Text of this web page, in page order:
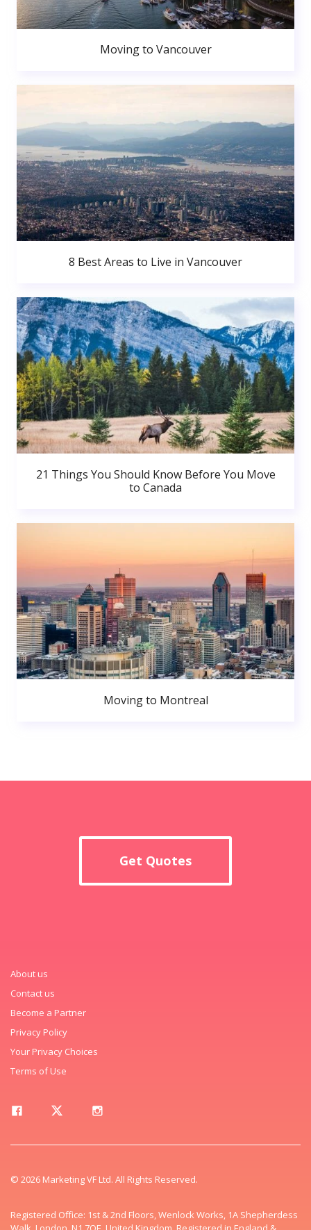
Moving to Vancouver
8 Best Areas to Live in Vancouver
21 Things You Should Know Before You Move
to Canada
Moving to Montreal
Get Quotes
About us
Contact us
Become a Partner
Privacy Policy
Your Privacy Choices
Terms of Use
© 2026 Marketing VF Ltd. All Rights Reserved.
Registered Office: 1st & 2nd Floors, Wenlock Works, 1A Shepherdess